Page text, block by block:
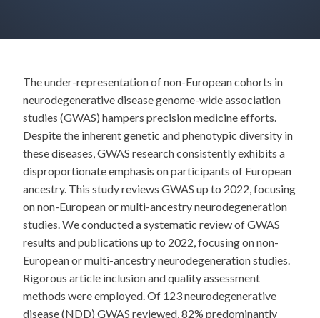
The under-representation of non-European cohorts in
neurodegenerative disease genome-wide association
studies (GWAS) hampers precision medicine efforts.
Despite the inherent genetic and phenotypic diversity in
these diseases, GWAS research consistently exhibits a
disproportionate emphasis on participants of European
ancestry. This study reviews GWAS up to 2022, focusing
on non-European or multi-ancestry neurodegeneration
studies. We conducted a systematic review of GWAS
results and publications up to 2022, focusing on non-
European or multi-ancestry neurodegeneration studies.
Rigorous article inclusion and quality assessment
methods were employed. Of 123 neurodegenerative
disease (NDD) GWAS reviewed, 82% predominantly